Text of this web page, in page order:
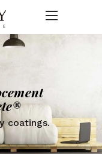
coatings.